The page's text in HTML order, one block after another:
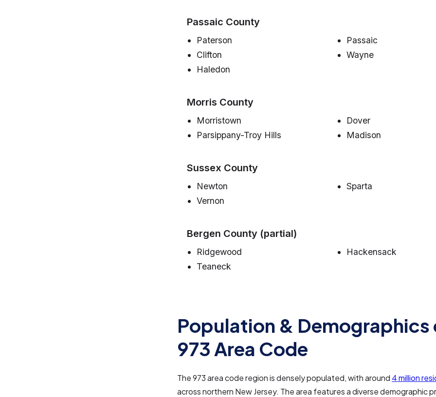
Passaic County
Paterson
Clifton
Haledon
Passaic
Wayne
Morris County
Morristown
Parsippany-Troy Hills
Dover
Madison
Sussex County
Newton
Vernon
Sparta
Bergen County (partial)
Ridgewood
Teaneck
Hackensack
Population & Demographics
973 Area Code
The 973 area code region is densely populated, with around 4 million
across northern New Jersey. The area features a diverse demographic